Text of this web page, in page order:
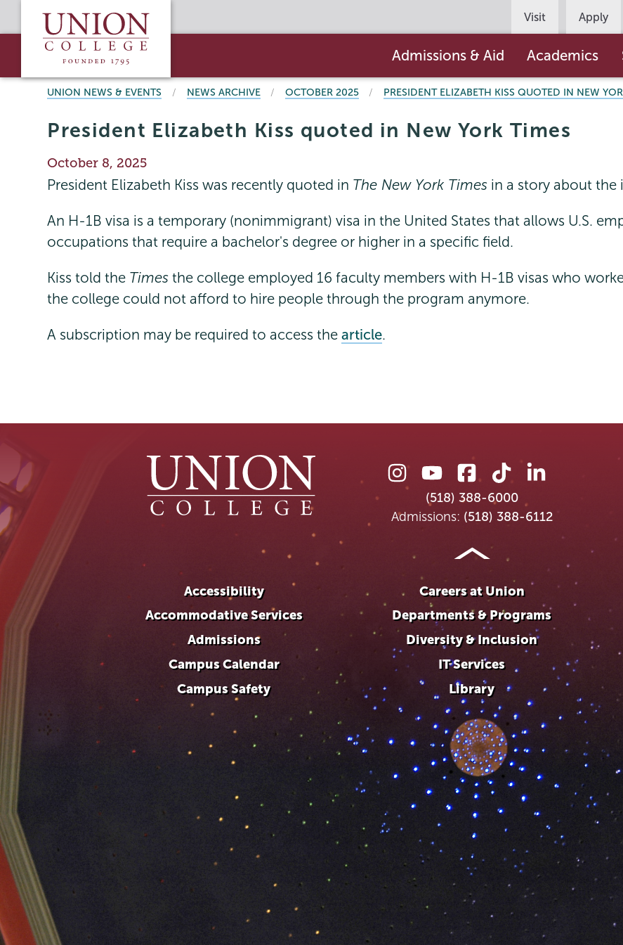
to
content
Union
College
Persona
Navigation
Visit Apply
navigation
Admissions & Aid Academics
BREADCRUMBS
UNION NEWS & EVENTS NEWS ARCHIVE OCTOBER 2025 PRESIDENT ELIZABETH KISS QUOTED IN NEW
President Elizabeth Kiss quoted in New York Times
Publication
Date
October 8, 2025
President Elizabeth Kiss was recently quoted in The New York Times in a story about the
An H-1B visa is a temporary (nonimmigrant) visa in the United States that allows U.S.
occupations that require a bachelor's degree or higher in a specific field.
Kiss told the Times the college employed 16 faculty members with H-1B visas who
the college could not afford to hire people through the program anymore.
A subscription may be required to access thearticle.
Union
College
on
Union
College
on
Union
College
on
Union
College
on
Union
on
LinkedIn
(518) 388-6000
Admissions: (518) 388-6112
Accessibility
Accommodative Services
Admissions
Campus Calendar
Campus Safety
Careers at Union
Departments & Programs
Diversity & Inclusion
IT Services
Library